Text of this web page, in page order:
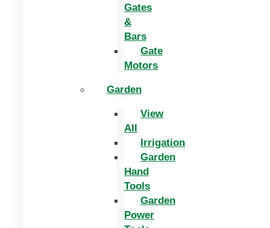
Gates
&
Bars
Gate
Motors
Garden
View
All
Irrigation
Garden
Hand
Tools
Garden
Power